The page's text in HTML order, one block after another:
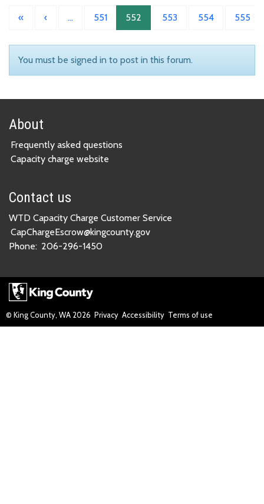
« ‹ … 551 552 553 554 555
You must be signed in to post in this forum.
About
Frequently asked questions
Capacity charge website
Contact us
WTD Capacity Charge Customer Service
CapChargeEscrow@kingcounty.gov
Phone: 206-296-1450
© King County, WA 2026 Privacy Accessibility Terms of use